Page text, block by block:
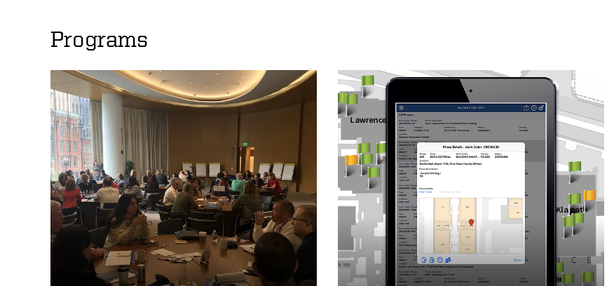
Programs